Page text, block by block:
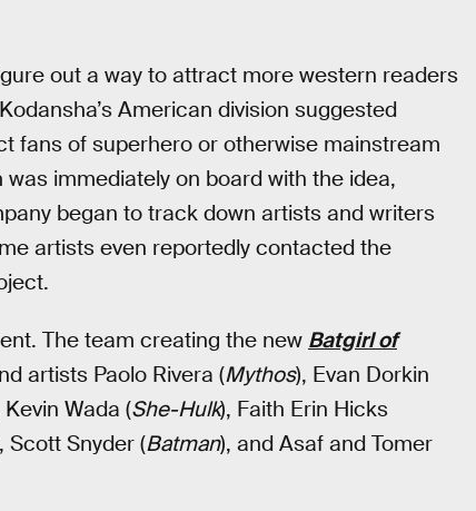
out a way to attract more western readers
American division suggested
fans of superhero or otherwise mainstream
immediately on board with the idea,
began to track down artists and writers
artists even reportedly contacted the
The team creating the new Batgirl of
artists Paolo Rivera (Mythos), Evan Dorkin
Kevin Wada (She-Hulk), Faith Erin Hicks
Scott Snyder (Batman), and Asaf and Tomer